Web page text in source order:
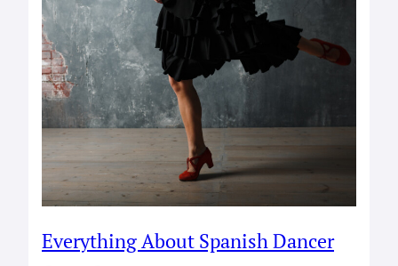
Everything About Spanish Dancer